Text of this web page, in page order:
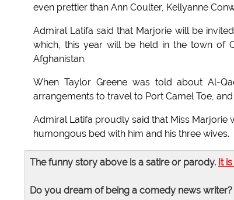
even prettier than Ann Coulter, Kellyanne
Admiral Latifa said that Marjorie will be
which, this year will be held in the town of
Afghanistan.
When Taylor Greene was told about Al-
arrangements to travel to Port Camel Toe,
Admiral Latifa proudly said that Miss Marjorie
humongous bed with him and his three wives.
The funny story above is a satire or parody. It
Do you dream of being a comedy news writer?